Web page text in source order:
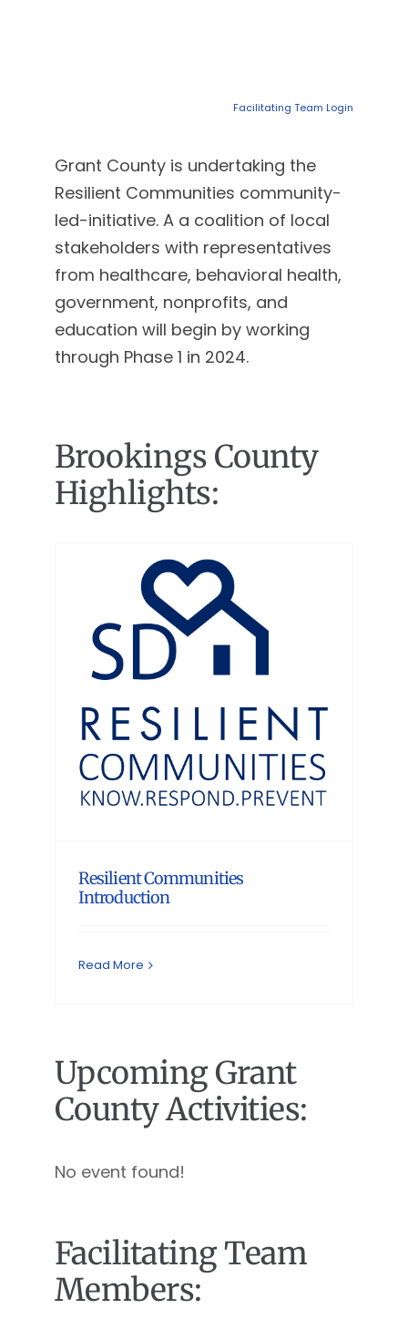
Facilitating Team Login
Grant County is undertaking the
Resilient Communities community-
led-initiative. A a coalition of local
stakeholders with representatives
from healthcare, behavioral health,
government, nonprofits, and
education will begin by working
through Phase 1 in 2024.
Brookings County
Highlights:
Resilient Communities
Introduction
Read More
Upcoming Grant
County Activities:
No event found!
Facilitating Team
Members: